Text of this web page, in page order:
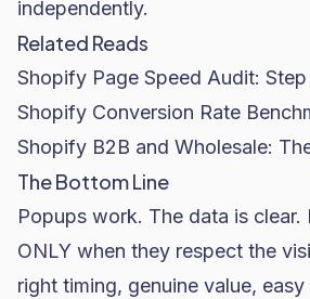
independently.
Related Reads
Shopify Page Speed Audit:
Shopify Conversion Rate
Shopify B2B and Wholesale:
The Bottom Line
Popups work. The data is clear.
ONLY when they respect the
right timing, genuine value, easy